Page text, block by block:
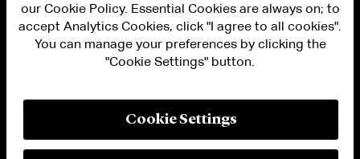
PRIVACY
MODERN SLAVERY ACT STATEMENT
our Cookie Policy. Essential Cookies are always on; to
accept Analytics Cookies, click "I agree to all cookies".
You can manage your preferences by clicking the
"Cookie Settings" button.
Cookie Settings